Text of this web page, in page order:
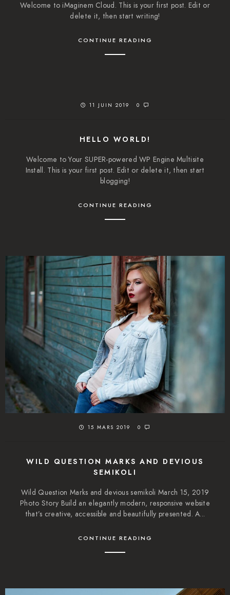
Welcome to iMaginem Cloud. This is your first post. Edit or
delete it, then start writing!
CONTINUE READING
11 JUIN 2019 0
HELLO WORLD!
Welcome to Your SUPER-powered WP Engine Multisite
Install. This is your first post. Edit or delete it, then start
blogging!
CONTINUE READING
15 MARS 2019 0
WILD QUESTION MARKS AND DEVIOUS
SEMIKOLI
Wild Question Marks and devious semikoli March 15, 2019
Photo Story Build an elegantly modern, responsive website
that’s creative, accessible and beautifully presented. A...
CONTINUE READING